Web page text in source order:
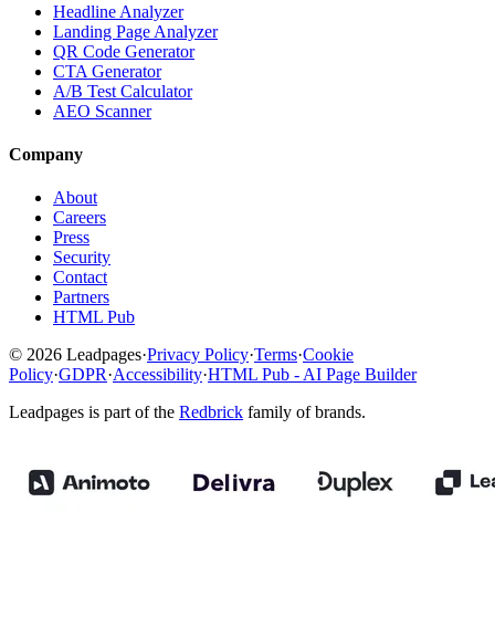
Headline Analyzer
Landing Page Analyzer
QR Code Generator
CTA Generator
A/B Test Calculator
AEO Scanner
Company
About
Careers
Press
Security
Contact
Partners
HTML Pub
© 2026 Leadpages·Privacy Policy·Terms·Cookie
Policy·GDPR·Accessibility·HTML Pub - AI Page Builder
Leadpages is part of the Redbrick family of brands.